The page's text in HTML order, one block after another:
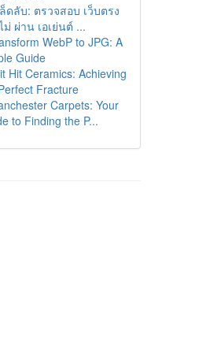
ดลับ: ตรวจสอบ เว็บตรง
ม่ ผ่าน เอเย่นต์ ...
WebP to JPG: A
Guide
Hit Ceramics: Achieving
Fracture
Carpets: Your
to Finding the P...